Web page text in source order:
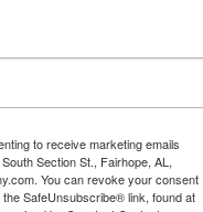
to receive marketing emails
Section St., Fairhope, AL,
You can revoke your consent
SafeUnsubscribe® link, found at